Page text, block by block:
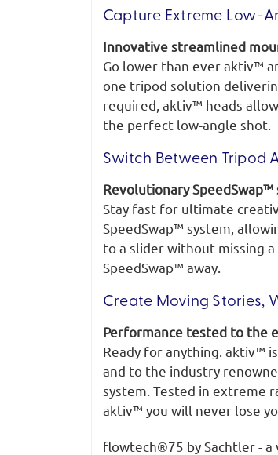
Capture Extreme Low-
Innovative streamlined
Go lower than ever aktiv™
one tripod solution
required, aktiv™ heads
the perfect low-angle shot.
Switch Between Tripod
Revolutionary SpeedSwap™
Stay fast for ultimate
SpeedSwap™ system,
to a slider without missing
SpeedSwap™ away.
Create Moving Stories,
Performance tested to the
Ready for anything. aktiv™
and to the industry
system. Tested in extreme
aktiv™ you will never lose
flowtech®75 by Sachtler -